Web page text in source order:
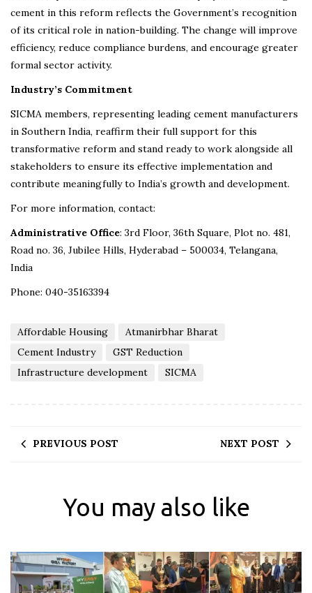
cement in this reform reflects the Government’s recognition
of its critical role in nation-building. The change will improve
efficiency, reduce compliance burdens, and encourage greater
formal sector activity.
Industry’s Commitment
SICMA members, representing leading cement manufacturers
in Southern India, reaffirm their full support for this
transformative reform and stand ready to work alongside all
stakeholders to ensure its effective implementation and
contribute meaningfully to India’s growth and development.
For more information, contact:
Administrative Office: 3rd Floor, 36th Square, Plot no. 481,
Road no. 36, Jubilee Hills, Hyderabad – 500034, Telangana,
India
Phone: 040-35163394
Affordable Housing
Atmanirbhar Bharat
Cement Industry
GST Reduction
Infrastructure development
SICMA
PREVIOUS POST NEXT POST
You may also like